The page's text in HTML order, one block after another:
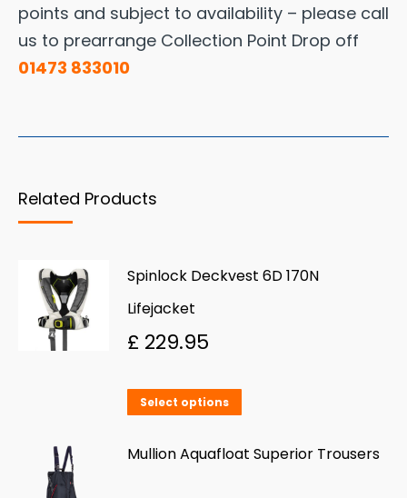
points and subject to availability – please call
us to prearrange Collection Point Drop off
01473 833010
Related Products
Spinlock Deckvest 6D 170N
Lifejacket
£ 229.95
Select options
has
Mullion Aquafloat Superior Trousers